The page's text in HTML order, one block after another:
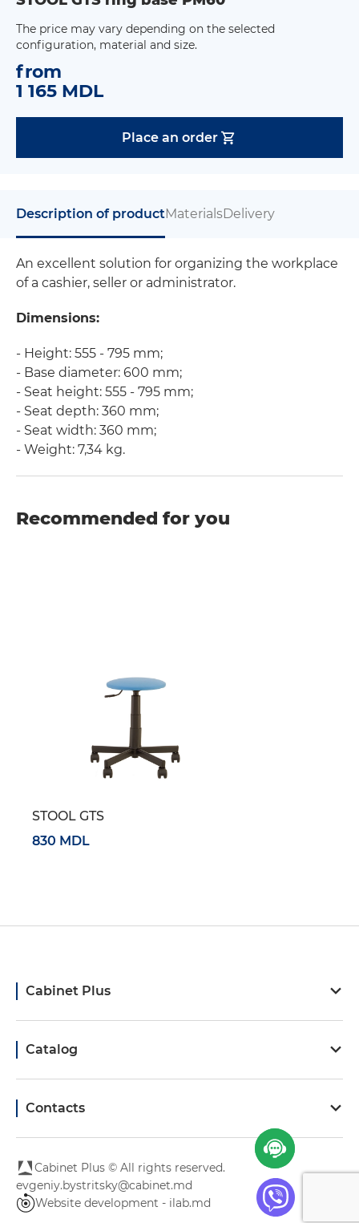
The price may vary depending on the selected
configuration, material and size.
from
1 165 MDL
Place an order
Description of productMaterialsDelivery
An excellent solution for organizing the workplace
of a cashier, seller or administrator.
Dimensions:
- Height: 555 - 795 mm;
- Base diameter: 600 mm;
- Seat height: 555 - 795 mm;
- Seat depth: 360 mm;
- Seat width: 360 mm;
- Weight: 7,34 kg.
Recommended for you
STOOL GTS
830 MDL
Cabinet Plus
Catalog
Contacts
Cabinet Plus © All rights reserved.
evgeniy.bystritsky@cabinet.md
Website development - ilab.md